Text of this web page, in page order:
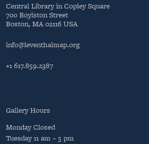
Central Library in Copley Square
700 Boylston Street
Boston, MA 02116 USA
info@leventhalmap.org
+1 617.859.2387
Gallery Hours
MondayClosed
Tuesday11 am – 5 pm